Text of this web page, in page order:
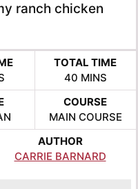
ranch chicken
TOTAL TIME
40MINUTES
MINS
COURSE
MAIN COURSE
AUTHOR
CARRIE BARNARD